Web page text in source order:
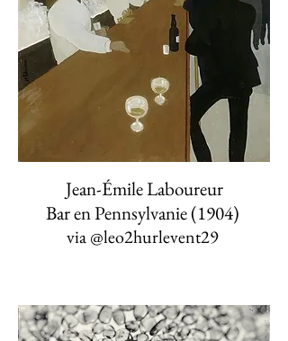
Jean-Émile Laboureur
Bar en Pennsylvanie (1904)
via@leo2hurlevent29